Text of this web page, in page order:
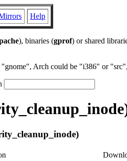
Help
), binaries (gprof) or shared
Arch could be "i386" or